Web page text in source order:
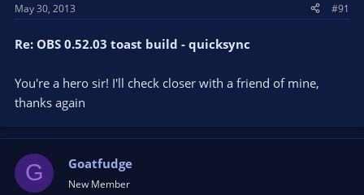
May 30, 2013 #91
Re: OBS 0.52.03 toast build - quicksync
You're a hero sir! I'll check closer with a friend of mine,
thanks again
G Goatfudge
New Member